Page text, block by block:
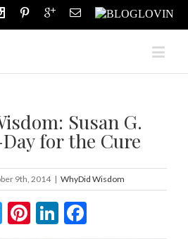
Susan G.
for the Cure
9th, 2014 | WhyDid Wisdom
Twitter
Pinterest
LinkedIn